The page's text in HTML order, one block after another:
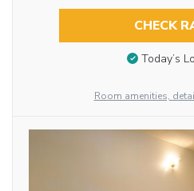
CHECK
Today’s
Room amenities,